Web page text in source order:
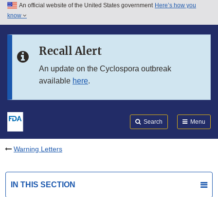
Skip to main content
Skip to in this section menu
An official website of the United States government Here’s how you
know
Recall Alert
An update on the Cyclospora outbreak
available here.
Search Menu
Warning Letters
IN THIS SECTION